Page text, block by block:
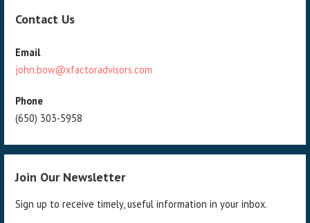
Contact Us
Email
john.bow@xfactoradvisors.com
Phone
(650) 303-5958
Join Our Newsletter
Sign up to receive timely, useful information in your inbox.